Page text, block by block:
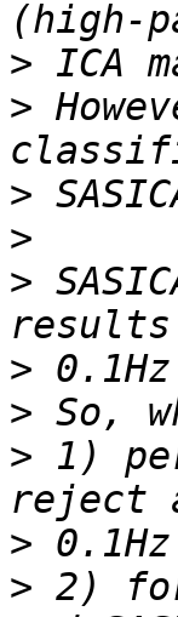
>
>
>
>
>
>
>
> 1)
>
> 2)